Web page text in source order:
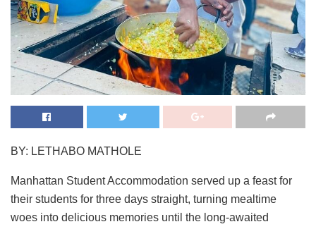
BY: LETHABO MATHOLE
Manhattan Student Accommodation served up a feast for
their students for three days straight, turning mealtime
woes into delicious memories until the long-awaited